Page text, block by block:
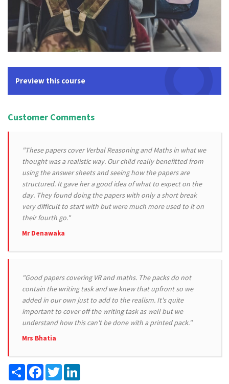
Preview this course
Customer Comments
"These papers cover Verbal Reasoning and Maths in what we
thought was a realistic way. Our child really benefitted from
using the answer sheets and seeing how the papers are
structured. It gave her a good idea of what to expect on the
day. They found doing the papers with only a short break
very difficult to start with but were much more used to it on
their fourth go."
Mr Denawaka
"Good papers covering VR and maths. The packs do not
contain the writing task and we knew that upfront so we
added in our own just to add to the realism. It's quite
important to cover off the writing task as well but we
understand how this can't be done with a printed pack."
Mrs Bhatia
Share Facebook
Twitter